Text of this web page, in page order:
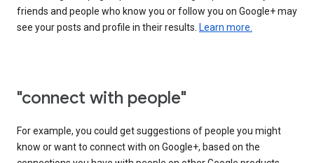
friends and people who know you or follow you on Google+ may
see your posts and profile in their results. Learn more.
"connect with people"
For example, you could get suggestions of people you might
know or want to connect with on Google+, based on the